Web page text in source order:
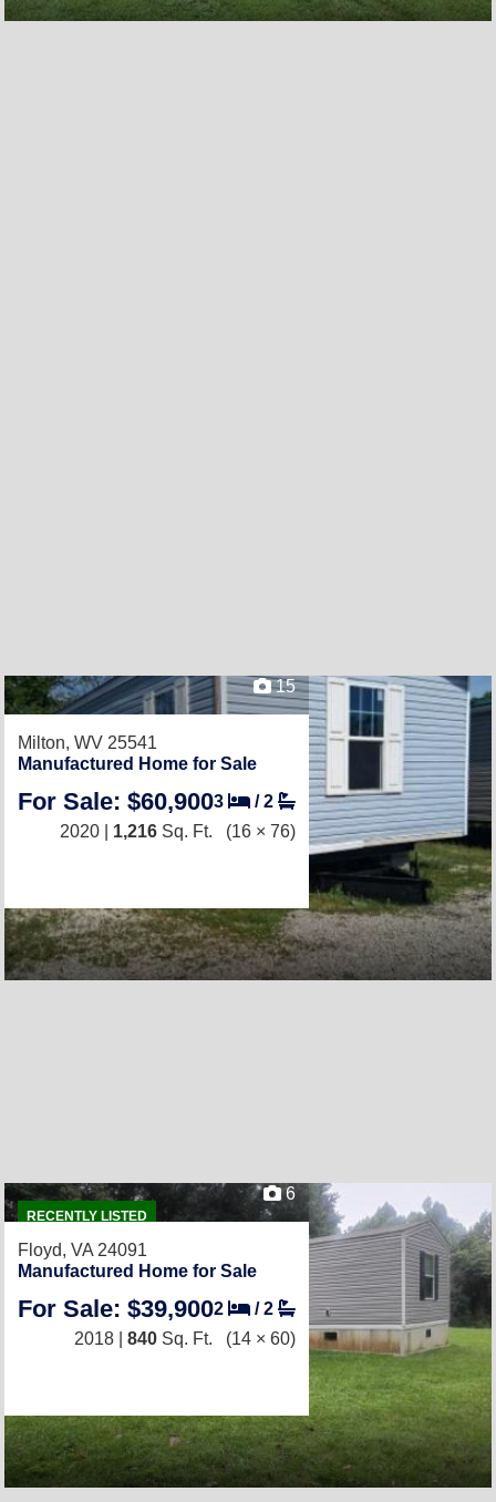
15
Milton, WV 25541
Manufactured Home for Sale
For Sale: $60,9003 /2
2020 | 1,216 Sq. Ft. (16 × 76)
RECENTLY LISTED
6
Floyd, VA 24091
Manufactured Home for Sale
For Sale: $39,9002 /2
2018 | 840 Sq. Ft. (14 × 60)